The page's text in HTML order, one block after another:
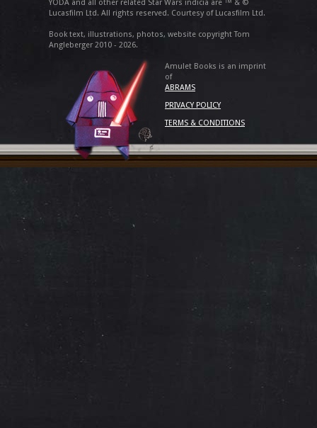
YODA and all other related Star Wars indicia are ™ & ©
Lucasfilm Ltd. All rights reserved. Courtesy of Lucasfilm Ltd.
Book text, illustrations, photos, website copyright Tom
Angleberger 2010 - 2026.
Amulet Books is an imprint
of
ABRAMS
PRIVACY POLICY
TERMS & CONDITIONS